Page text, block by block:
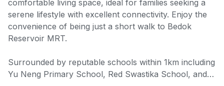
comfortable living space, ideal for families seeking a
serene lifestyle with excellent connectivity. Enjoy the
convenience of being just a short walk to Bedok
Reservoir MRT.
Surrounded by reputable schools within 1km including
Yu Neng Primary School, Red Swastika School, and